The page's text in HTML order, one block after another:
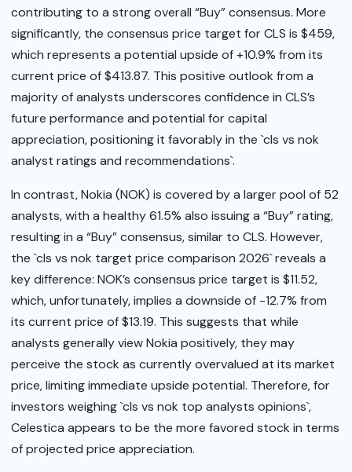
contributing to a strong overall “Buy” consensus. More
significantly, the consensus price target for CLS is $459,
which represents a potential upside of +10.9% from its
current price of $413.87. This positive outlook from a
majority of analysts underscores confidence in CLS’s
future performance and potential for capital
appreciation, positioning it favorably in the `cls vs nok
analyst ratings and recommendations`.
In contrast, Nokia (NOK) is covered by a larger pool of 52
analysts, with a healthy 61.5% also issuing a “Buy” rating,
resulting in a “Buy” consensus, similar to CLS. However,
the `cls vs nok target price comparison 2026` reveals a
key difference: NOK’s consensus price target is $11.52,
which, unfortunately, implies a downside of -12.7% from
its current price of $13.19. This suggests that while
analysts generally view Nokia positively, they may
perceive the stock as currently overvalued at its market
price, limiting immediate upside potential. Therefore, for
investors weighing `cls vs nok top analysts opinions`,
Celestica appears to be the more favored stock in terms
of projected price appreciation.